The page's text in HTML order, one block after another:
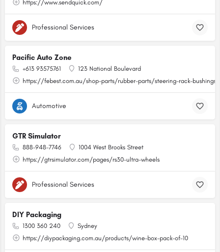
https://www.sendquick.com/
Professional Services
Pacific Auto Zone
+613 93575761
123 National Boulevard
https://febest.com.au/shop-parts/rubber-parts/steering-rack-
Automotive
GTR Simulator
888-948-7746
1004 West Brooks Street
https://gtrsimulator.com/pages/rs30-ultra-wheels
Professional Services
DIY Packaging
1300 360 240
Sydney
https://diypackaging.com.au/products/wine-box-pack-of-10